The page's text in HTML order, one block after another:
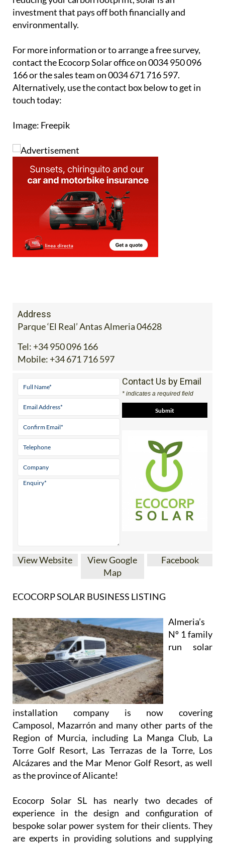
investment that pays off both financially and
environmentally.
For more information or to arrange a free survey,
contact the Ecocorp Solar office on 0034 950 096
166 or the sales team on 0034 671 716 597.
Alternatively, use the contact box below to get in
touch today:
Image: Freepik
Address
Parque ‘El Real’ Antas Almeria 04628
Tel: +34 950 096 166
Mobile: +34 671 716 597
Contact Us by Email
* indicates a required field
View Website
View Google
Map
Facebook
ECOCORP SOLAR BUSINESS LISTING
Almeria’s
Nº 1 family
run solar
installation company is now covering
Camposol, Mazarrón and many other parts of the
Region of Murcia, including La Manga Club, La
Torre Golf Resort, Las Terrazas de la Torre, Los
Alcázares and the Mar Menor Golf Resort, as well
as the province of Alicante!
Ecocorp Solar SL has nearly two decades of
experience in the design and configuration of
bespoke solar power system for their clients. They
are experts in providing solutions and supplying